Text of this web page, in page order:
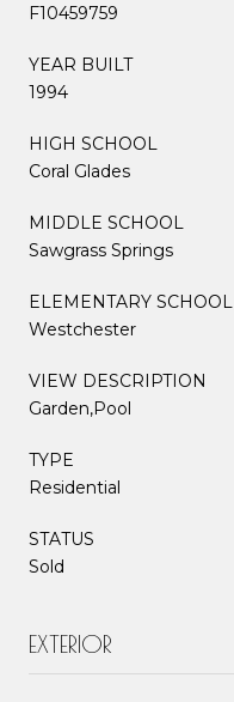
F10459759
YEAR BUILT
1994
HIGH SCHOOL
Coral Glades
MIDDLE SCHOOL
Sawgrass Springs
ELEMENTARY SCHOOL
Westchester
VIEW DESCRIPTION
Garden,Pool
TYPE
Residential
STATUS
Sold
EXTERIOR